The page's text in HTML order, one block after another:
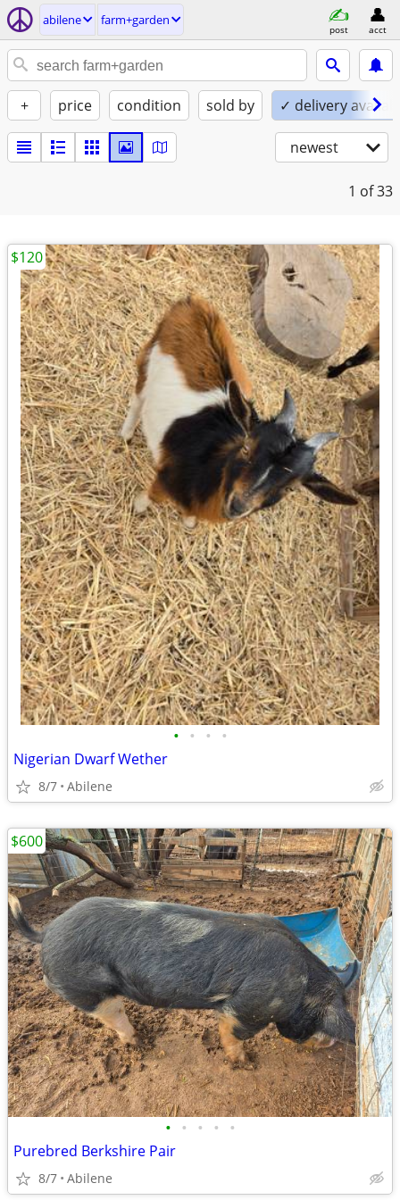
abilene farm+garden
post acct
+ price condition sold by ✓ delivery
newest
1 of 33
• • • •
Nigerian Dwarf Wether
8/7 Abilene
$120
• • • • •
Purebred Berkshire Pair
8/7 Abilene
$600